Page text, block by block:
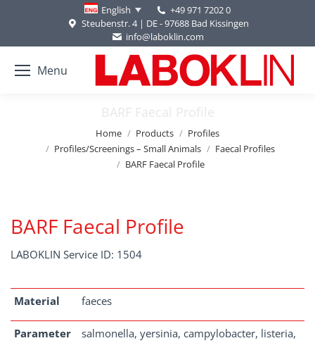
English
+49 971 7202 0
Steubenstr. 4 | DE - 97688 Bad Kissingen
info@laboklin.com
Menu
BARF Faecal Profile
Home Products
Profiles
Profiles/Screenings – Small Animals
Faecal Profiles
BARF Faecal Profile
BARF Faecal Profile
LABOKLIN Service ID: 1504
Material faeces
Parameter
salmonella, yersinia, campylobacter, listeria,